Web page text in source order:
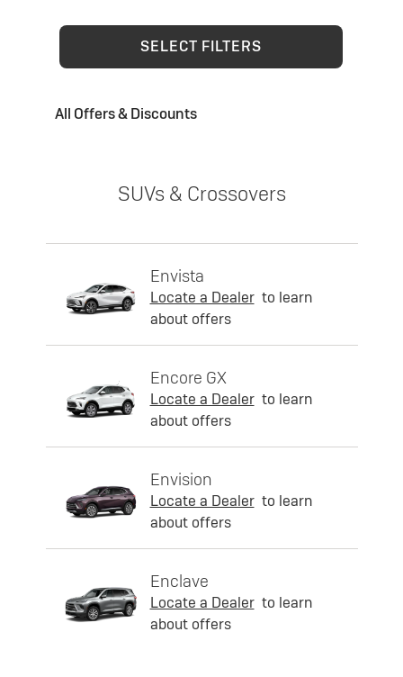
SELECT FILTERS
All Offers & Discounts
SUVs & Crossovers
Envista
Locate a Dealer to learn
about offers
Encore GX
Locate a Dealer to learn
about offers
Envision
Locate a Dealer to learn
about offers
Enclave
Locate a Dealer to learn
about offers